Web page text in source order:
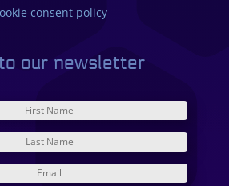
consent policy
our newsletter